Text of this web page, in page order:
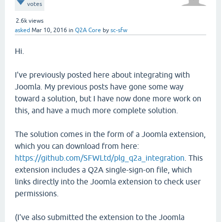
votes
2.6k views
asked Mar 10, 2016 in Q2A Core by sc-sfw
Hi.
I've previously posted here about integrating with
Joomla. My previous posts have gone some way
toward a solution, but I have now done more work on
this, and have a much more complete solution.
The solution comes in the form of a Joomla extension,
which you can download from here:
https://github.com/SFWLtd/plg_q2a_integration . This
extension includes a Q2A single-sign-on file, which
links directly into the Joomla extension to check user
permissions.
(I've also submitted the extension to the Joomla